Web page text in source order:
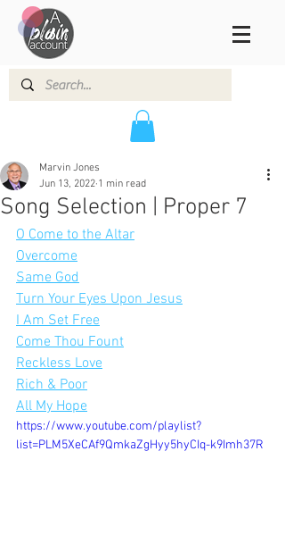
Song Selection | Proper 7
Marvin Jones
Jun 13, 2022 1 min read
O Come to the Altar
Overcome
Same God
Turn Your Eyes Upon Jesus
I Am Set Free
Come Thou Fount
Reckless Love
Rich & Poor
All My Hope
https://www.youtube.com/playlist?
list=PLM5XeCAf9QmkaZgHyy5hyCIq-k9Imh37R